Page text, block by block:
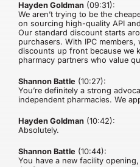
Hayden Goldman(09:31):
We aren’t trying to be the
on sourcing high-quality API
Our standard discount starts
purchasers. With IPC members,
discounts up front because we
pharmacy partners who value
Shannon Battle(10:27):
You’re definitely a strong
independent pharmacies. We
Hayden Goldman(10:42):
Absolutely.
Shannon Battle(10:44):
You have a new facility